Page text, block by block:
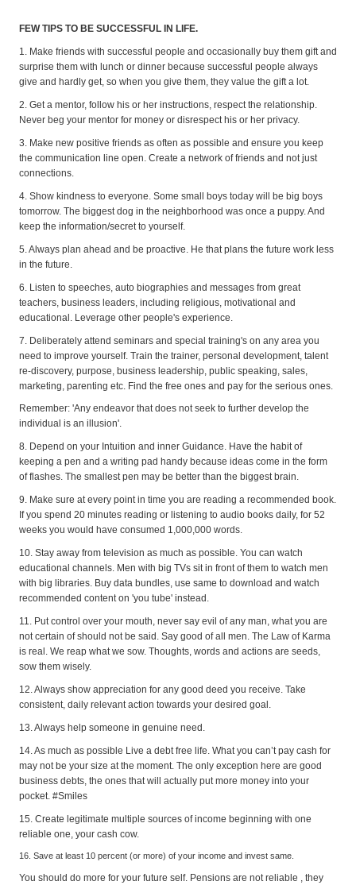
FEW TIPS TO BE SUCCESSFUL IN LIFE.
1. Make friends with successful people and occasionally buy them gift and
surprise them with lunch or dinner because successful people always
give and hardly get, so when you give them, they value the gift a lot.
2. Get a mentor, follow his or her instructions, respect the relationship.
Never beg your mentor for money or disrespect his or her privacy.
3. Make new positive friends as often as possible and ensure you keep
the communication line open. Create a network of friends and not just
connections.
4. Show kindness to everyone. Some small boys today will be big boys
tomorrow. The biggest dog in the neighborhood was once a puppy. And
keep the information/secret to yourself.
5. Always plan ahead and be proactive. He that plans the future work less
in the future.
6. Listen to speeches, auto biographies and messages from great
teachers, business leaders, including religious, motivational and
educational. Leverage other people's experience.
7. Deliberately attend seminars and special training's on any area you
need to improve yourself. Train the trainer, personal development, talent
re-discovery, purpose, business leadership, public speaking, sales,
marketing, parenting etc. Find the free ones and pay for the serious ones.
Remember: 'Any endeavor that does not seek to further develop the
individual is an illusion'.
8. Depend on your Intuition and inner Guidance. Have the habit of
keeping a pen and a writing pad handy because ideas come in the form
of flashes. The smallest pen may be better than the biggest brain.
9. Make sure at every point in time you are reading a recommended book.
If you spend 20 minutes reading or listening to audio books daily, for 52
weeks you would have consumed 1,000,000 words.
10. Stay away from television as much as possible. You can watch
educational channels. Men with big TVs sit in front of them to watch men
with big libraries. Buy data bundles, use same to download and watch
recommended content on 'you tube' instead.
11. Put control over your mouth, never say evil of any man, what you are
not certain of should not be said. Say good of all men. The Law of Karma
is real. We reap what we sow. Thoughts, words and actions are seeds,
sow them wisely.
12. Always show appreciation for any good deed you receive. Take
consistent, daily relevant action towards your desired goal.
13. Always help someone in genuine need.
14. As much as possible Live a debt free life. What you can’t pay cash for
may not be your size at the moment. The only exception here are good
business debts, the ones that will actually put more money into your
pocket. #Smiles
15. Create legitimate multiple sources of income beginning with one
reliable one, your cash cow.
16. Save at least 10 percent (or more) of your income and invest same.
You should do more for your future self. Pensions are not reliable , they